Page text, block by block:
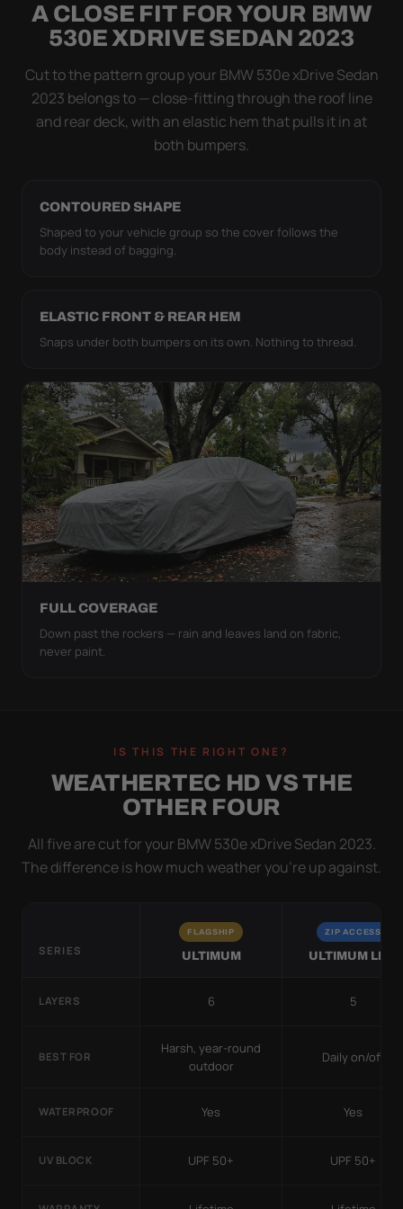
Flapping fabric grinds trapped grit into your clear
coat. The elastic hem plus the under-body buckle
strap pull the WeatherTec HD tight to the body so it
simply doesn't move.
A CLOSE FIT FOR YOUR BMW
530E XDRIVE SEDAN 2023
Cut to the pattern group your BMW 530e xDrive Sedan
2023 belongs to — close-fitting through the roof line
and rear deck, with an elastic hem that pulls it in at
both bumpers.
CONTOURED SHAPE
Shaped to your vehicle group so the cover follows the
body instead of bagging.
ELASTIC FRONT & REAR HEM
Snaps under both bumpers on its own. Nothing to thread.
FULL COVERAGE
Down past the rockers — rain and leaves land on fabric,
never paint.
IS THIS THE RIGHT ONE?
WEATHERTEC HD VS THE
OTHER FOUR
All five are cut for your BMW 530e xDrive Sedan 2023.
The difference is how much weather you’re up against.
SERIES
FLAGSHIP
ULTIMUM
ZIP ACCESS
ULTIMUM LITE
LAYERS 6 5
BEST FOR
Harsh, year-round
outdoor
Daily on/off
WATERPROOF Yes Yes
UV BLOCK UPF 50+ UPF 50+